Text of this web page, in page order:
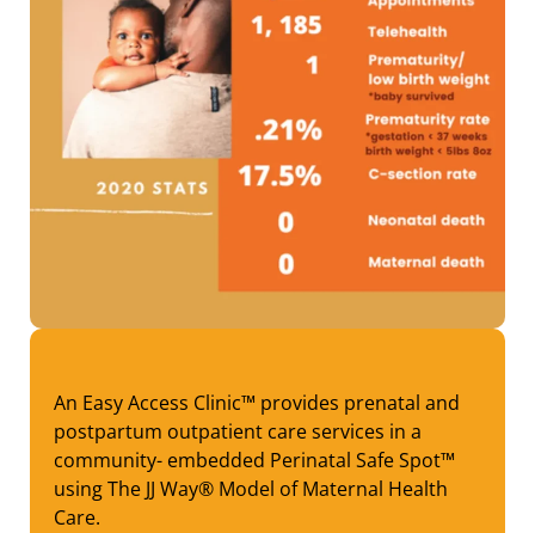
An Easy Access Clinic™ provides prenatal and
postpartum outpatient care services in a
community- embedded Perinatal Safe Spot™
using The JJ Way® Model of Maternal Health
Care.